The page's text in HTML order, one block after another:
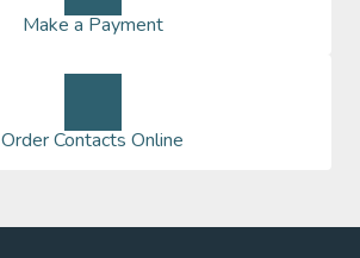
Make a Payment
Order Contacts Online